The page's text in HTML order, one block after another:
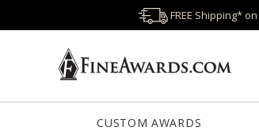
FREE Shipping*
CUSTOM AWARDS